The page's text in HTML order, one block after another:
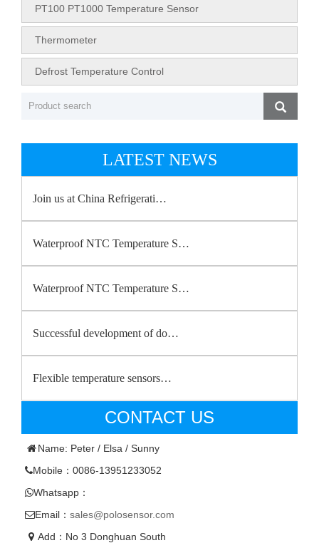
PT100 PT1000 Temperature Sensor
Thermometer
Defrost Temperature Control
LATEST NEWS
Join us at China Refrigerati…
Waterproof NTC Temperature S…
Waterproof NTC Temperature S…
Successful development of do…
Flexible temperature sensors…
CONTACT US
Name: Peter / Elsa / Sunny
Mobile：0086-13951233052
Whatsapp：
Email： sales@polosensor.com
Add：No 3 Donghuan South